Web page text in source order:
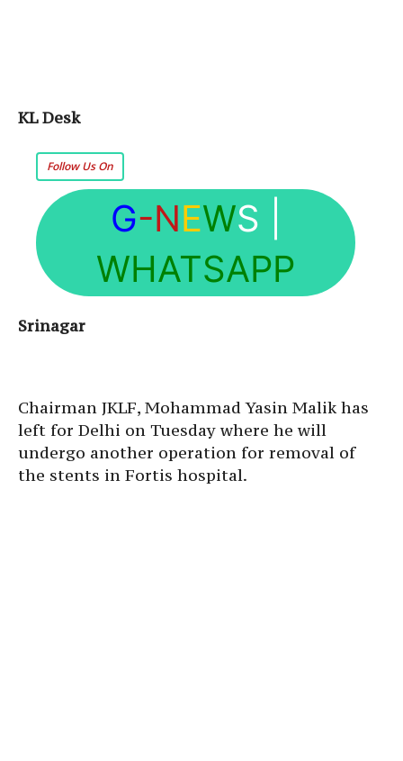
KL Desk
Follow Us On
G-NEWS
WHATSAPP
Srinagar
Chairman JKLF, Mohammad Yasin Malik has
left for Delhi on Tuesday where he will
undergo another operation for removal of
the stents in Fortis hospital.